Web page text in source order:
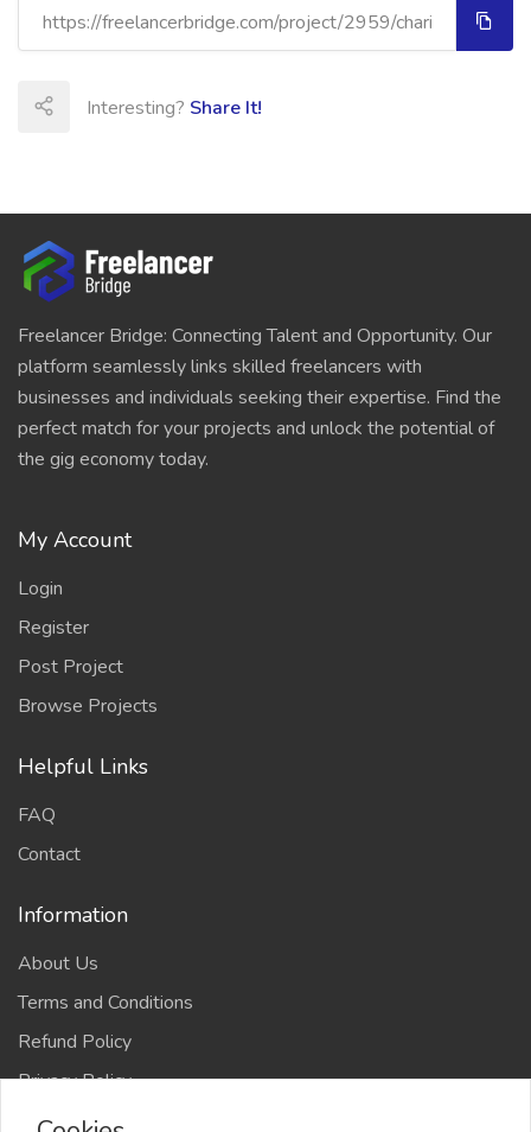
Interesting? Share It!
Freelancer Bridge: Connecting Talent and Opportunity. Our
platform seamlessly links skilled freelancers with
businesses and individuals seeking their expertise. Find the
perfect match for your projects and unlock the potential of
the gig economy today.
My Account
Login
Register
Post Project
Browse Projects
Helpful Links
FAQ
Contact
Information
About Us
Terms and Conditions
Refund Policy
Privacy Policy